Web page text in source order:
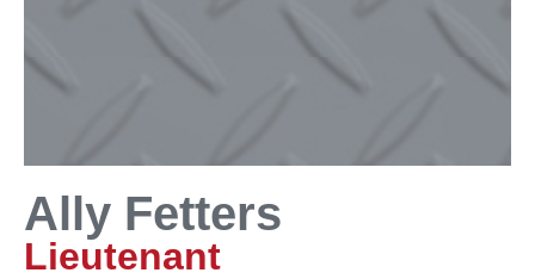
Ally Fetters
Lieutenant